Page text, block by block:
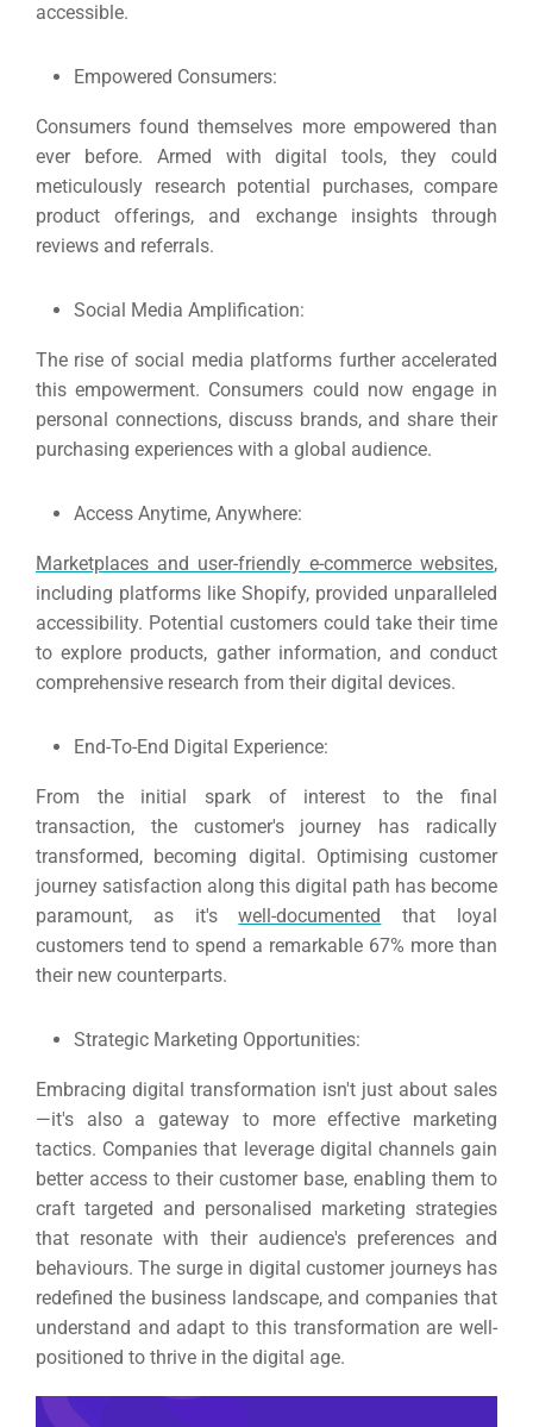
accessible.
Empowered Consumers:
Consumers found themselves more empowered than
ever before. Armed with digital tools, they could
meticulously research potential purchases, compare
product offerings, and exchange insights through
reviews and referrals.
Social Media Amplification:
The rise of social media platforms further accelerated
this empowerment. Consumers could now engage in
personal connections, discuss brands, and share their
purchasing experiences with a global audience.
Access Anytime, Anywhere:
Marketplaces and user-friendly e-commerce websites,
including platforms like Shopify, provided unparalleled
accessibility. Potential customers could take their time
to explore products, gather information, and conduct
comprehensive research from their digital devices.
End-To-End Digital Experience:
From the initial spark of interest to the final
transaction, the customer's journey has radically
transformed, becoming digital. Optimising customer
journey satisfaction along this digital path has become
paramount, as it'swell-documented
that loyal
customers tend to spend a remarkable 67% more than
their new counterparts.
Strategic Marketing Opportunities:
Embracing digital transformation isn't just about sales
—it's also a gateway to more effective marketing
tactics. Companies that leverage digital channels gain
better access to their customer base, enabling them to
craft targeted and personalised marketing strategies
that resonate with their audience's preferences and
behaviours.The surge in digital customer journeys has
redefined the business landscape, and companies that
understand and adapt to this transformation are well-
positioned to thrive in the digital age.